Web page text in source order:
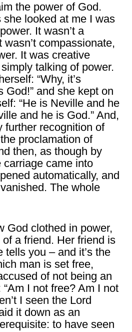
the power of God.
looked at me I was
It wasn’t a
compassionate,
It was creative
talking of power.
“Why, it’s
God!” and she kept on
“He is Neville and he
and he is God.” And,
further recognition of
proclamation of
then, as though by
carriage came into
automatically, and
The whole
God clothed in power,
a friend. Her friend is
tells you – and it’s the
man is set free,
of not being an
I not free? Am I not
I seen the Lord
it down as an
to have seen